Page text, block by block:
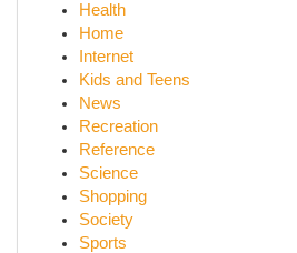
Health
Home
Internet
Kids and Teens
News
Recreation
Reference
Science
Shopping
Society
Sports